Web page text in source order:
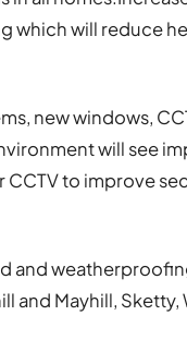
which will reduce
new windows,
will see
to improve
and
and Mayhill, Sketty,